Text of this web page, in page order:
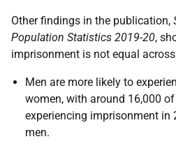
Other findings in the publication,
Population Statistics 2019-20,
imprisonment is not equal
Men are more likely to
women, with around 16,000
experiencing imprisonment in
men.